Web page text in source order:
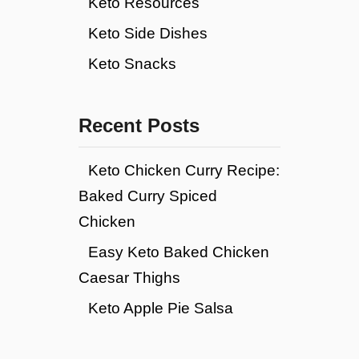
Keto Side Dishes
Keto Snacks
Recent Posts
Keto Chicken Curry Recipe:
Baked Curry Spiced
Chicken
Easy Keto Baked Chicken
Caesar Thighs
Keto Apple Pie Salsa